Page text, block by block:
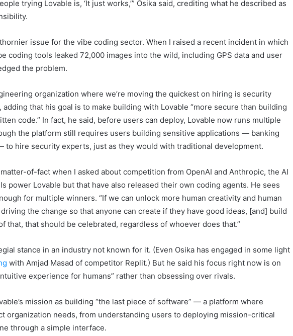
trying Lovable is, ‘It just works,’” Osika said, crediting what he described as
issue for the vibe coding sector. When I raised a recent incident in which
coding tools leaked 72,000 images into the wild, including GPS data and user
the problem.
organization where we’re moving the quickest on hiring is security
adding that his goal is to make building with Lovable “more secure than building
code.” In fact, he said, before users can deploy, Lovable now runs multiple
the platform still requires users building sensitive applications — banking
to hire security experts, just as they would with traditional development.
of-fact when I asked about competition from OpenAI and Anthropic, the AI
power Lovable but that have also released their own coding agents. He sees
for multiple winners. “If we can unlock more human creativity and human
the change so that anyone can create if they have good ideas, [and] build
that, that should be celebrated, regardless of whoever does that.”
stance in an industry not known for it. (Even Osika has engaged in some light
with Amjad Masad of competitor Replit.) But he said his focus right now is on
experience for humans” rather than obsessing over rivals.
mission as building “the last piece of software” — a platform where
organization needs, from understanding users to deploying mission-critical
through a simple interface.